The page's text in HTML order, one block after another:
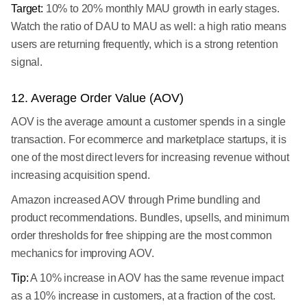
Target: 10% to 20% monthly MAU growth in early stages.
Watch the ratio of DAU to MAU as well: a high ratio means
users are returning frequently, which is a strong retention
signal.
12. Average Order Value (AOV)
AOV is the average amount a customer spends in a single
transaction. For ecommerce and marketplace startups, it is
one of the most direct levers for increasing revenue without
increasing acquisition spend.
Amazon increased AOV through Prime bundling and
product recommendations. Bundles, upsells, and minimum
order thresholds for free shipping are the most common
mechanics for improving AOV.
Tip:A 10% increase in AOV has the same revenue impact
as a 10% increase in customers, at a fraction of the cost.